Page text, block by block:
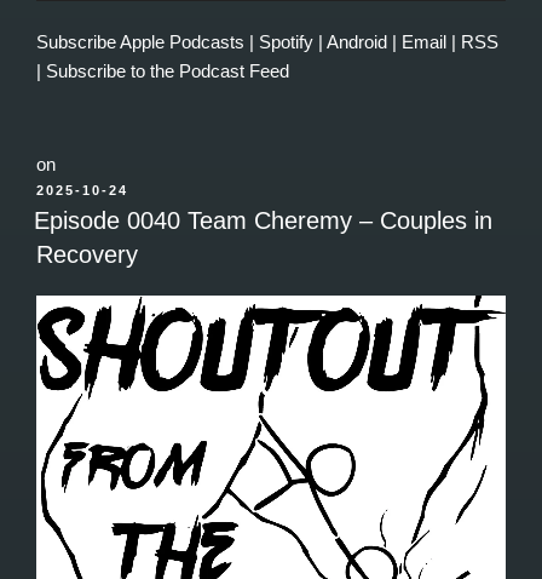
SubscribeApple Podcasts | Spotify | Android | Email | RSS
| Subscribe to the Podcast Feed
on
POSTED
ON
2025-10-24
Episode 0040 Team Cheremy – Couples in
Recovery